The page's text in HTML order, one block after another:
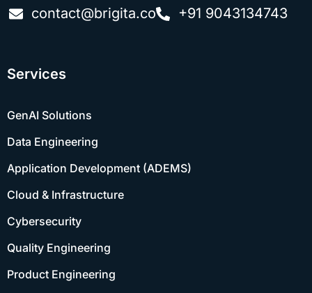
contact@brigita.co +91 9043134743
Services
GenAI Solutions
Data Engineering
Application Development (ADEMS)
Cloud & Infrastructure
Cybersecurity
Quality Engineering
Product Engineering